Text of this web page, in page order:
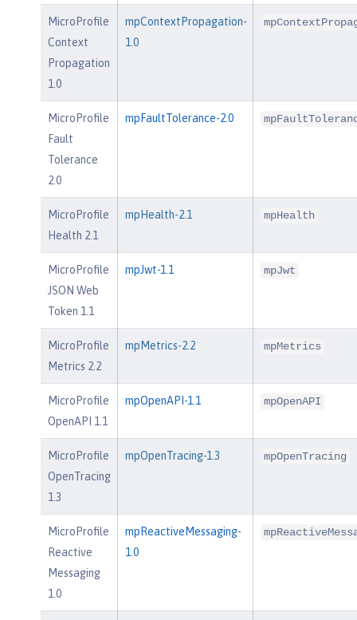
MicroProfile
Context
Propagation
1.0
mpContextPropagation-
1.0
MicroProfile
Fault
Tolerance
2.0
mpFaultTolerance-2.0
MicroProfile
Health 2.1
mpHealth-2.1 mpHealth
MicroProfile
JSON Web
Token 1.1
mpJwt-1.1 mpJwt
MicroProfile
Metrics 2.2
mpMetrics-2.2 mpMetrics
MicroProfile
OpenAPI 1.1
mpOpenAPI-1.1 mpOpenAPI
MicroProfile
OpenTracing
1.3
mpOpenTracing-1.3 mpOpenTracing
MicroProfile
Reactive
Messaging
1.0
mpReactiveMessaging-
1.0